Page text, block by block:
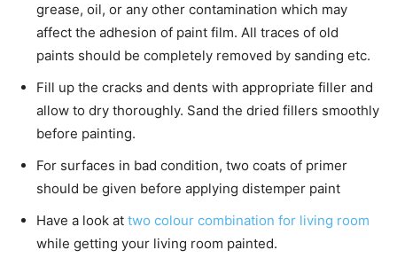
grease, oil, or any other contamination which may
affect the adhesion of paint film. All traces of old
paints should be completely removed by sanding etc.
Fill up the cracks and dents with appropriate filler and
allow to dry thoroughly. Sand the dried fillers smoothly
before painting.
For surfaces in bad condition, two coats of primer
should be given before applying distemper paint
Have a look at two colour combination for living room
while getting your living room painted.